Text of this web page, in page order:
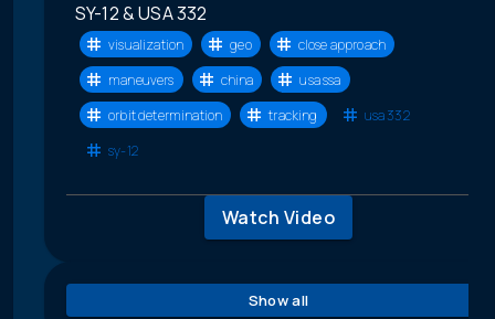
SY-12 & USA 332
visualization geo
close approach
maneuvers
china
usa ssa
orbit determination
tracking
usa 332
sy-12
Watch Video
Show all